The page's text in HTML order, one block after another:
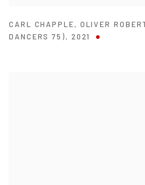
CARL CHAPPLE, OLIVER
DANCERS 75), 2021